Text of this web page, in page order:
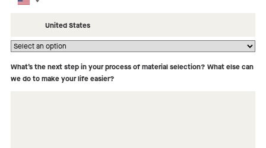
How did you hear about us?
What’s the next step in your process of material selection? What else can
we do to make your life easier?